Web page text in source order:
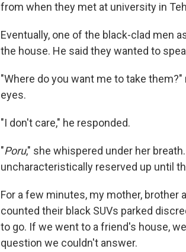
from when they met at university in
Eventually, one of the black-clad men
the house. He said they wanted to
"Where do you want me to take
eyes.
"I don't care," he responded.
"Poru," she whispered under her breath.
uncharacteristically reserved up until
For a few minutes, my mother, brother
counted their black SUVs parked
to go. If we went to a friend's house,
question we couldn't answer.